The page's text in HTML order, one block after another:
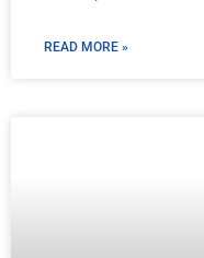
READ MORE »